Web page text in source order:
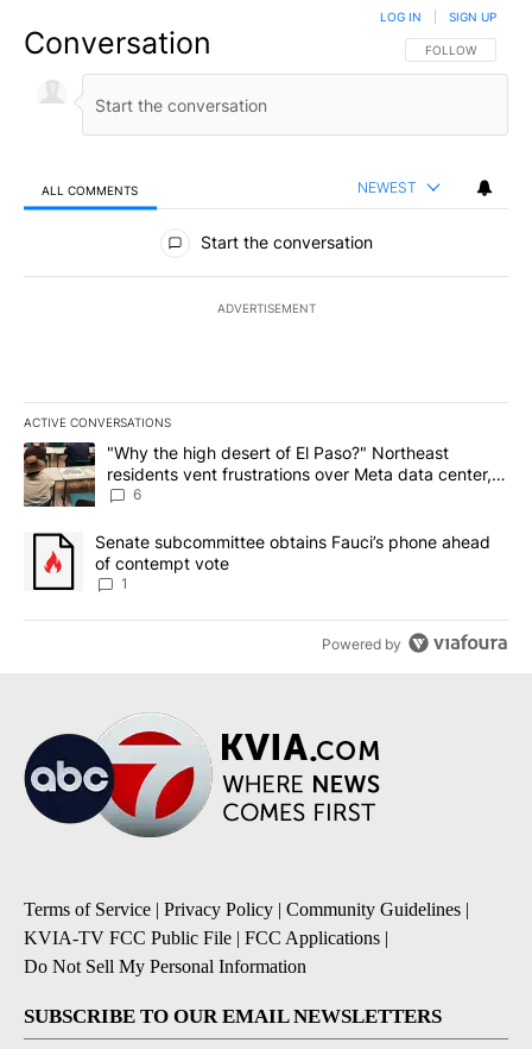
Conversation FOLLOW THIS
FOLLOW
LOG IN SIGN UP
ALL COMMENTS NEWEST
All Comments
Start the conversation
ADVERTISEMENT
ACTIVE CONVERSATIONS
The following is a list of the most commented articles in the last
A trending article titled ""Why the high desert of El Paso?"
"Why the high desert of El Paso?" Northeast
residents vent frustrations over Meta data center,
utilities
6
A trending article titled "Senate subcommittee obtains Fauci’s
Senate subcommittee obtains Fauci’s phone ahead
of contempt vote
1
Powered by
Terms of Service | Privacy Policy | Community Guidelines |
KVIA-TV FCC Public File | FCC Applications |
Do Not Sell My Personal Information
SUBSCRIBE TO OUR EMAIL NEWSLETTERS